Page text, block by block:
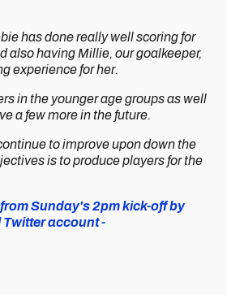
has done really well scoring for
also having Millie, our goalkeeper,
experience for her.
in the younger age groups as well
a few more in the future.
to improve upon down the
is to produce players for the
Sunday's 2pm kick-off by
account -